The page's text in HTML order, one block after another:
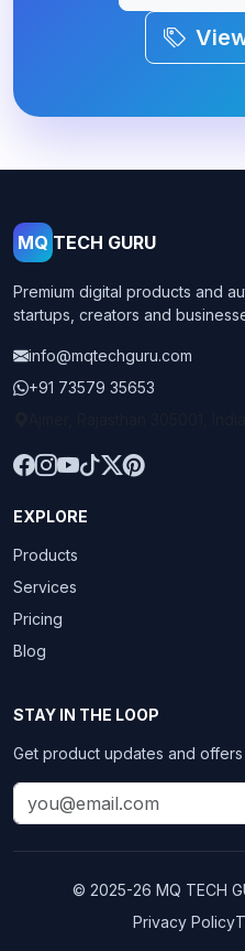
MQ TECH GURU
Premium digital products and
startups, creators and
info@mqtechguru.com
+91 73579 35653
EXPLORE
Products
Services
Pricing
Blog
STAY IN THE LOOP
Get product updates and
© 2025-26 MQ TECH
Privacy Policy